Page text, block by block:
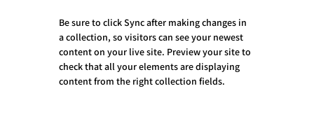
Be sure to click Sync after making changes in
a collection, so visitors can see your newest
content on your live site. Preview your site to
check that all your elements are displaying
content from the right collection fields.